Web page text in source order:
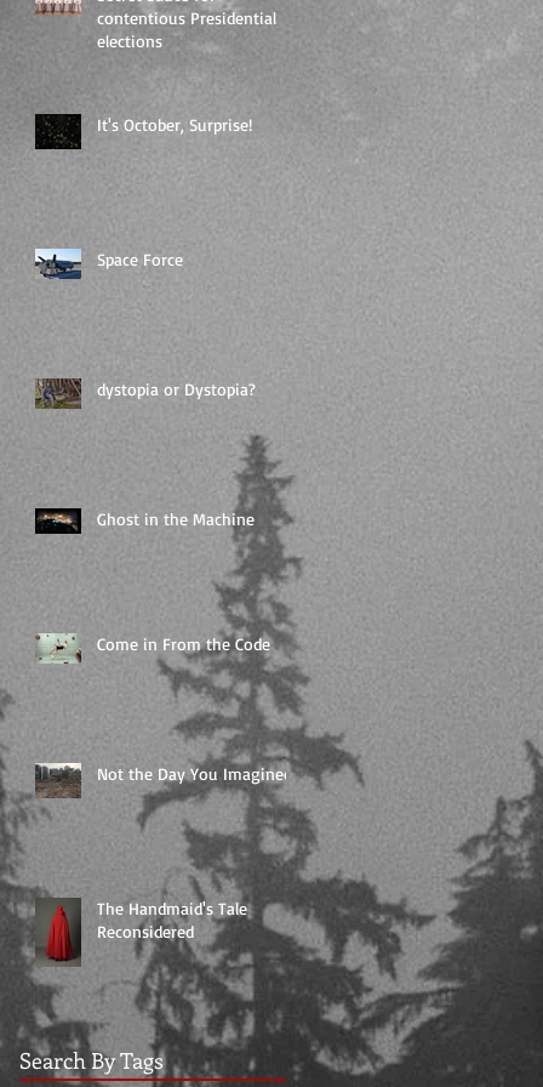
contentious Presidential
elections
It's October, Surprise!
Space Force
dystopia or Dystopia?
Ghost in the Machine
Come in From the Code
Not the Day You Imagined
The Handmaid's Tale
Reconsidered
Search By Tags